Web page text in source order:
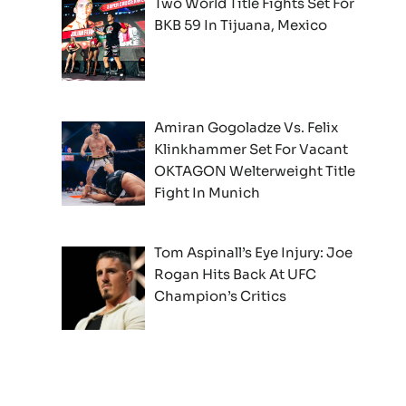
BKB 59 In Tijuana, Mexico
Amiran Gogoladze Vs. Felix
Klinkhammer Set For Vacant
OKTAGON Welterweight Title
Fight In Munich
Tom Aspinall’s Eye Injury: Joe
Rogan Hits Back At UFC
Champion’s Critics